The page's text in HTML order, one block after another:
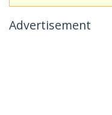
Advertisement